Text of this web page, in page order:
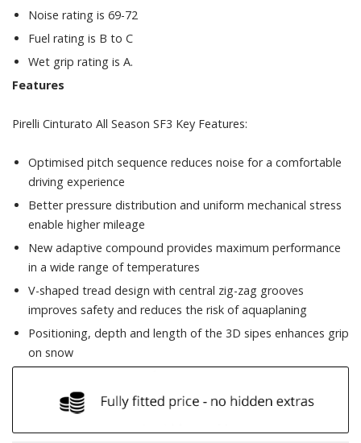
Noise rating is 69-72
Fuel rating is B to C
Wet grip rating is A.
Features
Pirelli Cinturato All Season SF3 Key Features:
Optimised pitch sequence reduces noise for a comfortable
driving experience
Better pressure distribution and uniform mechanical stress
enable higher mileage
New adaptive compound provides maximum performance
in a wide range of temperatures
V-shaped tread design with central zig-zag grooves
improves safety and reduces the risk of aquaplaning
Positioning, depth and length of the 3D sipes enhances grip
on snow